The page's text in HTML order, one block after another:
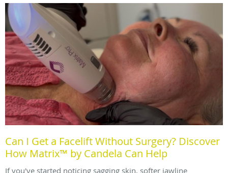
Can I Get a Facelift Without Surgery? Discover
How Matrix™ by Candela Can Help
If you've started noticing sagging skin, softer jawline